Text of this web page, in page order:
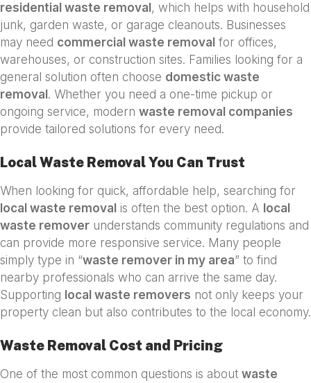
residential waste removal , which helps with household
junk, garden waste, or garage cleanouts. Businesses
may need commercial waste removal for offices,
warehouses, or construction sites. Families looking for a
general solution often choose domestic waste
removal . Whether you need a one-time pickup or
ongoing service, modern waste removal companies
provide tailored solutions for every need.
Local Waste Removal You Can Trust
When looking for quick, affordable help, searching for
local waste removal is often the best option. A local
waste remover understands community regulations and
can provide more responsive service. Many people
simply type in “waste remover in my area” to find
nearby professionals who can arrive the same day.
Supporting local waste removers not only keeps your
property clean but also contributes to the local economy.
Waste Removal Cost and Pricing
One of the most common questions is about waste